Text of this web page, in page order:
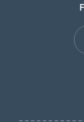
cross-
side
and
2023.
and